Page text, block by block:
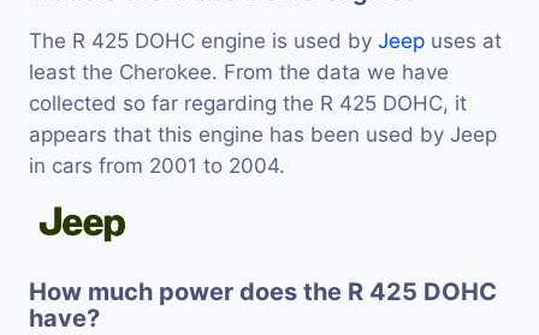
The R 425 DOHC engine is used by Jeep uses at
least the Cherokee. From the data we have
collected so far regarding the R 425 DOHC, it
appears that this engine has been used by Jeep
in cars from 2001 to 2004.
How much power does the R 425 DOHC
have?